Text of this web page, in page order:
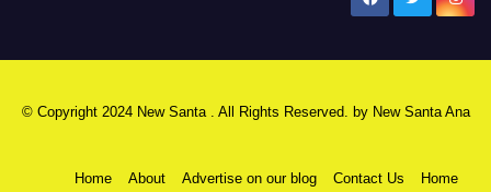
© Copyright 2024 New Santa . All Rights Reserved. by New Santa Ana
Home About Advertise on our blog Contact Us Home